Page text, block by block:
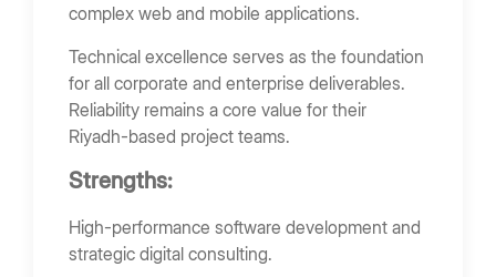
complex web and mobile applications.
Technical excellence serves as the foundation
for all corporate and enterprise deliverables.
Reliability remains a core value for their
Riyadh-based project teams.
Strengths:
High-performance software development and
strategic digital consulting.